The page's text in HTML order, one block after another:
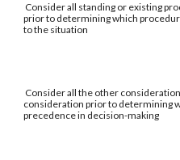
Consider all standing or existing
prior to determining which
to the situation
Consider all the other
consideration prior to determining
precedence in decision-making